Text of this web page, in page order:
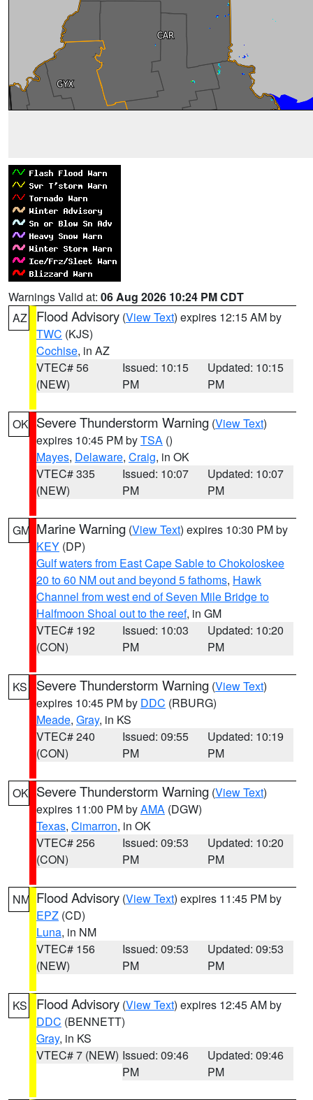
Warnings Valid at: 06 Aug 2026 10:24 PM CDT
AZ
Flood Advisory (View Text) expires 12:15 AM by
TWC (KJS)
Cochise, in AZ
VTEC# 56
(NEW)
Issued: 10:15
PM
Updated: 10:15
PM
OK Severe Thunderstorm Warning (View Text)
expires 10:45 PM byTSA ()
Mayes, Delaware, Craig, in OK
VTEC# 335
(NEW)
Issued: 10:07
PM
Updated: 10:07
PM
GM Marine Warning (View Text) expires 10:30 PM by
KEY (DP)
Gulf waters from East Cape Sable to Chokoloskee
20 to 60 NM out and beyond 5 fathoms, Hawk
Channel from west end of Seven Mile Bridge to
Halfmoon Shoal out to the reef, in GM
VTEC# 192
(CON)
Issued: 10:03
PM
Updated: 10:20
PM
KS Severe Thunderstorm Warning (View Text)
expires 10:45 PM by DDC (RBURG)
Meade, Gray, in KS
VTEC# 240
(CON)
Issued: 09:55
PM
Updated: 10:19
PM
OK Severe Thunderstorm Warning (View Text)
expires 11:00 PM byAMA (DGW)
Texas, Cimarron, in OK
VTEC# 256
(CON)
Issued: 09:53
PM
Updated: 10:20
PM
NM Flood Advisory (View Text) expires 11:45 PM by
EPZ (CD)
Luna, in NM
VTEC# 156
(NEW)
Issued: 09:53
PM
Updated: 09:53
PM
KS Flood Advisory (View Text) expires 12:45 AM by
DDC (BENNETT)
Gray, in KS
VTEC# 7 (NEW) Issued: 09:46
PM
Updated: 09:46
PM